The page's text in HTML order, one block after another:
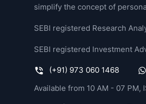
simplify the concept of
SEBI registered Research
SEBI registered Investment
(+91) 973 060 1468
Available from 10 AM - 07 PM,